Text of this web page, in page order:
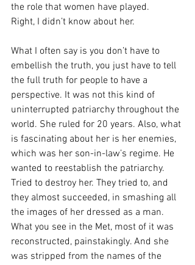
the role that women have played.
Right, I didn’t know about her.
What I often say is you don’t have to
embellish the truth, you just have to tell
the full truth for people to have a
perspective. It was not this kind of
uninterrupted patriarchy throughout the
world. She ruled for 20 years. Also, what
is fascinating about her is her enemies,
which was her son-in-law’s regime. He
wanted to reestablish the patriarchy.
Tried to destroy her. They tried to, and
they almost succeeded, in smashing all
the images of her dressed as a man.
What you see in the Met, most of it was
reconstructed, painstakingly. And she
was stripped from the names of the